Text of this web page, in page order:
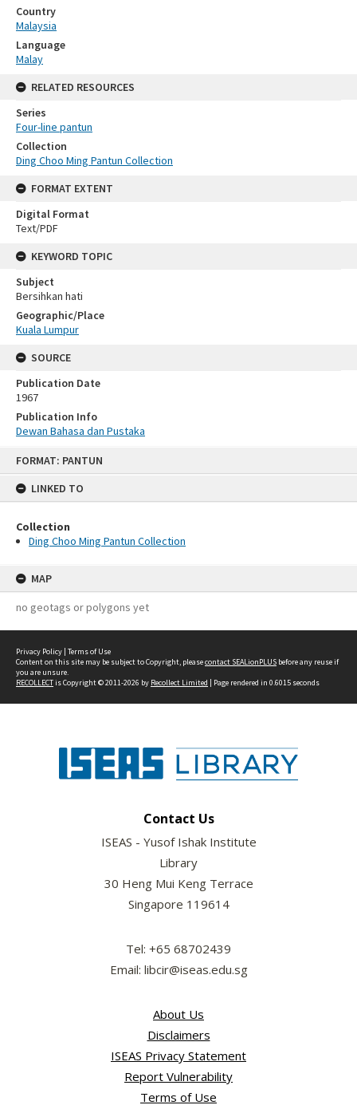
FORMAT: PANTUN
LINKED TO
Collection
Ding Choo Ming Pantun Collection
MAP
no geotags or polygons yet
Country
Malaysia
Language
Malay
RELATED RESOURCES
Series
Four-line pantun
Collection
Ding Choo Ming Pantun Collection
FORMAT EXTENT
Digital Format
Text/PDF
KEYWORD TOPIC
Subject
Bersihkan hati
Geographic/Place
Kuala Lumpur
SOURCE
Publication Date
1967
Publication Info
Dewan Bahasa dan Pustaka
Privacy Policy | Terms of Use
Content on this site may be subject to Copyright, pleasecontact SEALionPLUS before any reuse if
you are unsure.
RECOLLECTis Copyright © 2011-2026 by Recollect Limited | Page rendered in 0.6015 seconds
Contact Us
ISEAS - Yusof Ishak Institute
Library
30 Heng Mui Keng Terrace
Singapore 119614
Tel: +65 68702439
Email: libcir@iseas.edu.sg
About Us
Disclaimers
ISEAS Privacy Statement
Report Vulnerability
Terms of Use